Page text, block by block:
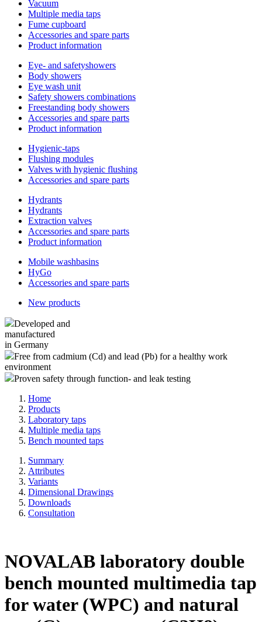
Vacuum
Multiple media taps
Fume cupboard
Accessories and spare parts
Product information
Eye- and safetyshowers
Body showers
Eye wash unit
Safety showers combinations
Freestanding body showers
Accessories and spare parts
Product information
Hygienic-taps
Flushing modules
Valves with hygienic flushing
Accessories and spare parts
Hydrants
Hydrants
Extraction valves
Accessories and spare parts
Product information
Mobile washbasins
HyGo
Accessories and spare parts
New products
Developed and
manufactured
in Germany
Free from cadmium (Cd) and lead (Pb) for a healthy work
environment
Proven safety through function- and leak testing
Home
Products
Laboratory taps
Multiple media taps
Bench mounted taps
Summary
Attributes
Variants
Dimensional Drawings
Downloads
Consultation
NOVALAB laboratory double
bench mounted multimedia tap
for water (WPC) and natural